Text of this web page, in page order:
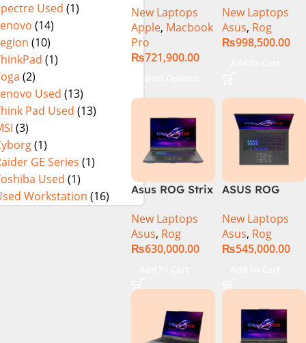
Used (1)
(14)
(10)
(1)
(2)
Used (13)
Pad Used (13)
(3)
(1)
GE Series (1)
Used (1)
Workstation (16)
M4 Pro Chip)
New Laptops
Apple, Macbook
Pro
₨721,900.00
i9 13th
Generation
13900H ,
4070 8GB, Win
11 Pro | Black
(International
Warranty)
New Laptops
Asus, Rog
₨998,500.00
Asus ROG Strix
G16 G614J
Gaming
Laptop | Intel®
Core™ i9
1TB SSD
NVIDIA®
GeForce RTX™
4070 8GB 16″
New Laptops
Asus, Rog
₨630,000.00
ASUS ROG
G614J Intel
Core i9-
14900HX, 14th
DDR5, 1TB SSD
NVMe,
NVIDIA®
GeForce RTX™
New Laptops
Asus, Rog
₨545,000.00